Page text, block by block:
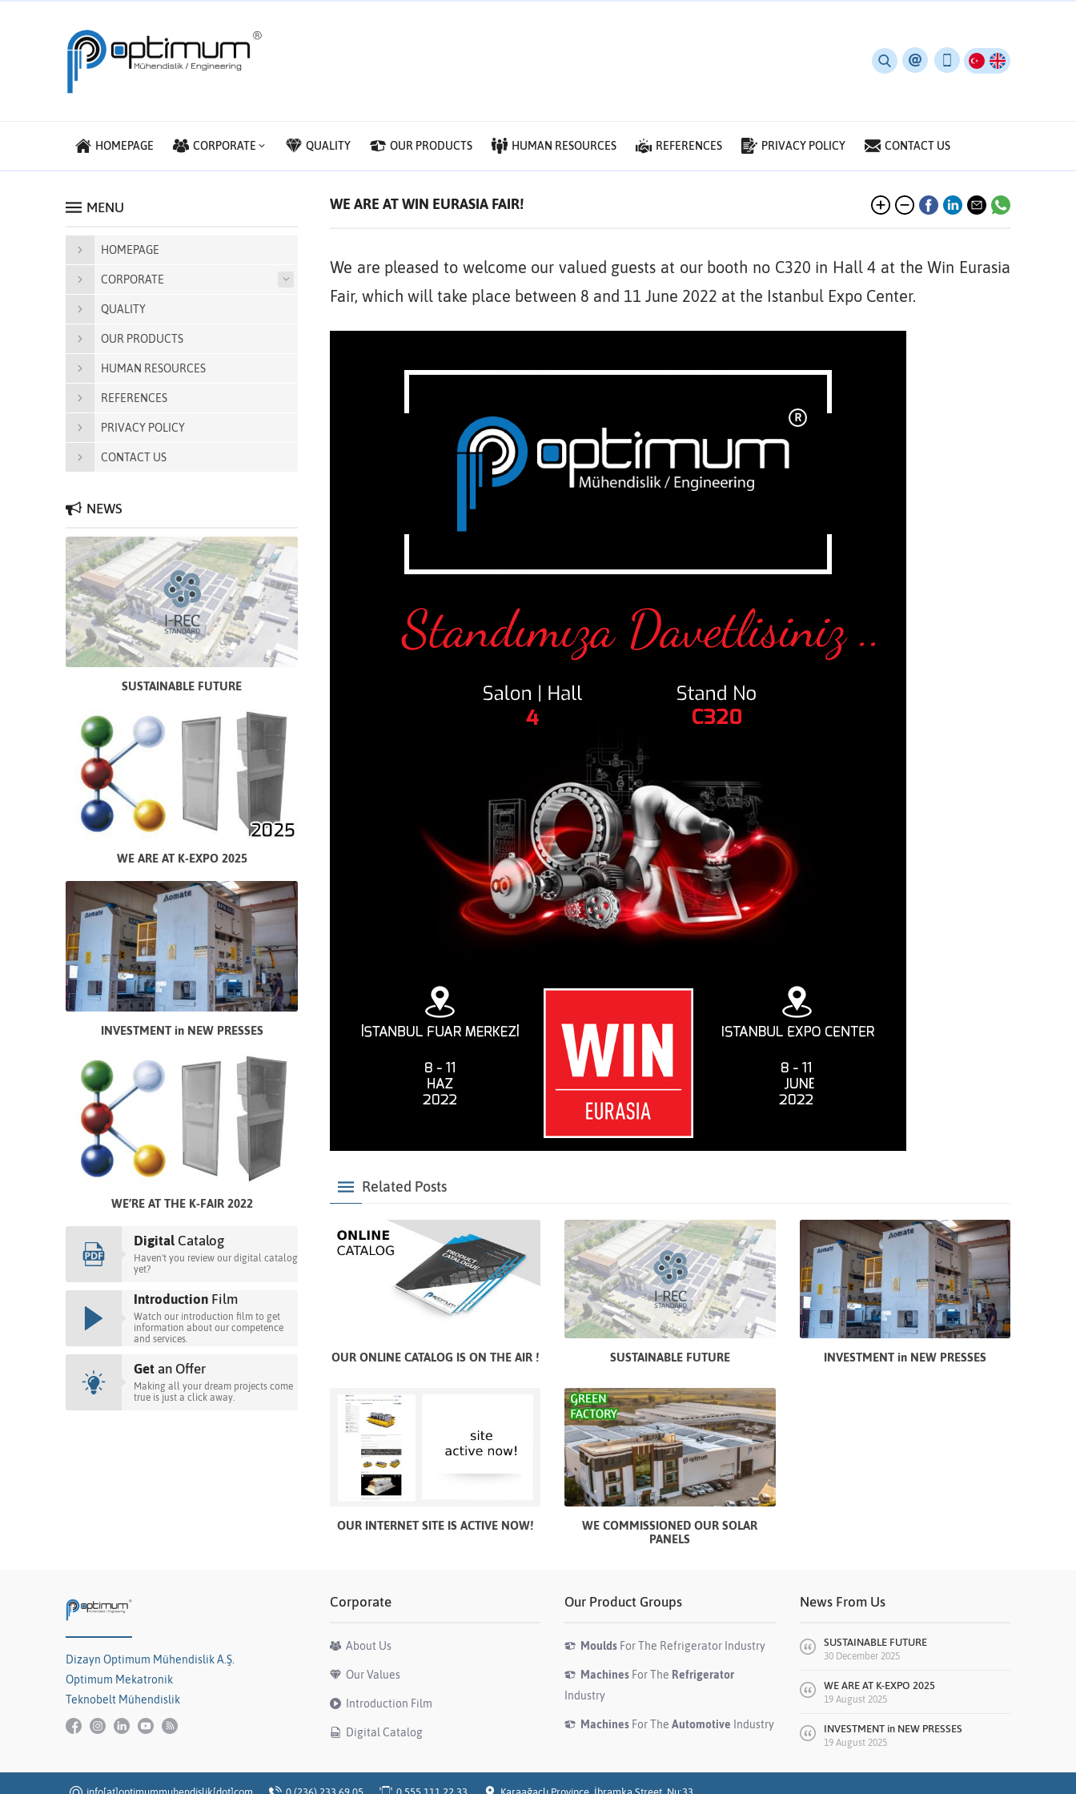
HOMEPAGE CORPORATE QUALITY OUR PRODUCTS HUMAN RESOURCES REFERENCES PRIVACY POLICY CONTACT US
WE ARE AT WIN EURASIA FAIR!
We are pleased to welcome our valued guests at our booth no C320 in Hall 4 at the Win Eurasia
Fair, which will take place between 8 and 11 June 2022 at the Istanbul Expo Center.
Related Posts
OUR ONLINE CATALOG IS ON THE AIR ! SUSTAINABLE FUTURE INVESTMENT in NEW PRESSES
OUR INTERNET SITE IS ACTIVE NOW!
WE COMMISSIONED OUR SOLAR
PANELS
MENU
HOMEPAGE
CORPORATE
QUALITY
OUR PRODUCTS
HUMAN RESOURCES
REFERENCES
PRIVACY POLICY
CONTACT US
NEWS
SUSTAINABLE FUTURE
WE ARE AT K-EXPO 2025
INVESTMENT in NEW PRESSES
WE’RE AT THE K-FAIR 2022
Digital Catalog
Haven't you review our digital catalog
yet?
Introduction Film
Watch our introduction film to get
information about our competence
and services.
Get an Offer
Making all your dream projects come
true is just a click away.
Dizayn Optimum Mühendislik A.Ş.
Optimum Mekatronik
Teknobelt Mühendislik
Corporate
About Us
Our Values
Introduction Film
Digital Catalog
Our Product Groups
Moulds For The Refrigerator Industry
Machines For The Refrigerator
Industry
Machines For TheAutomotive Industry
News From Us
SUSTAINABLE FUTURE
30 December 2025
WE ARE AT K-EXPO 2025
19 August 2025
INVESTMENT in NEW PRESSES
19 August 2025